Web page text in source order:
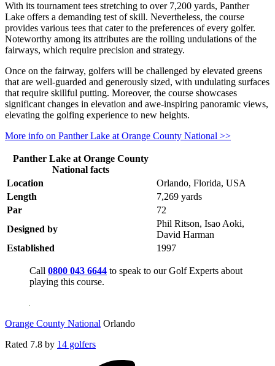
With its tournament tees stretching to over 7,200 yards, Panther
Lake offers a demanding test of skill. Nevertheless, the course
provides various tees that cater to the preferences of every golfer.
Noteworthy among its attributes are the rolling undulations of the
fairways, which require precision and strategy.
Once on the fairway, golfers will be challenged by elevated greens
that are well-guarded and generously sized, with undulating surfaces
that require skillful putting. Moreover, the course showcases
significant changes in elevation and awe-inspiring panoramic views,
elevating the golfing experience to new heights.
More info on Panther Lake at Orange County National >>
Panther Lake at Orange County
National facts
Location
Orlando, Florida, USA
Length
7,269 yards
Par
72
Designed by
Phil Ritson, Isao Aoki,
David Harman
Established
1997
Call 0800 043 6644 to speak to our Golf Experts about
playing this course.
Orange County National Orlando
Rated 7.8 by 14 golfers